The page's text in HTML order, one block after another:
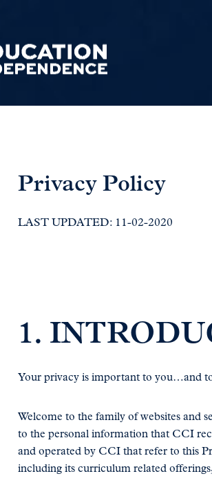
Privacy Policy
LAST UPDATED: 11-02-2020
1.
Your privacy is important to you…and
Welcome to the family of websites and
to the personal information that CCI
and operated by CCI that refer to this
including its curriculum related